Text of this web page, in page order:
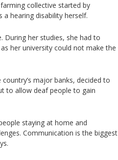
collective started by
hearing disability herself.
During her studies, she had to
her university could not make the
major banks, decided to
to allow deaf people to gain
staying at home and
Communication is the biggest